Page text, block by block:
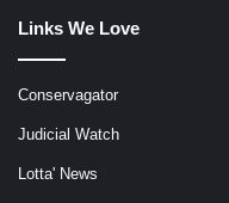
Links We Love
Conservagator
Judicial Watch
Lotta' News